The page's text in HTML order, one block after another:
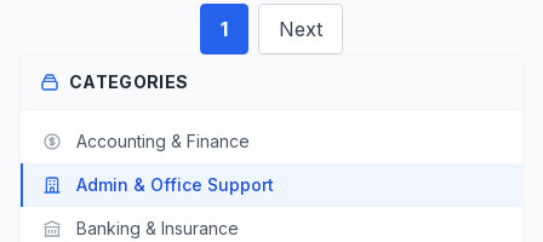
1 Next
CATEGORIES
Accounting & Finance
Admin & Office Support
Banking & Insurance